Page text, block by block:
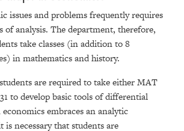
issues and problems frequently requires
of analysis. The department, therefore,
take classes (in addition to 8
in mathematics and history.
are required to take either MAT
to develop basic tools of differential
embraces an analytic
necessary that students are